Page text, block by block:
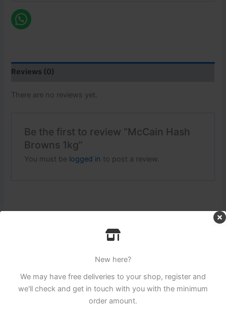
New here?
We may have free deliveries to your shop, register and
we'll check and get in touch with you with the minimum
order amount.
Reviews (0)
There are no reviews yet.
Be the first to review “McCain Hash
Browns 1kg”
You must be logged in to post a review.